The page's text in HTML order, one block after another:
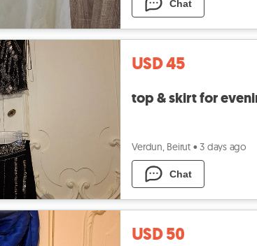
Chat
USD 45
top & skirt for
Verdun, Beirut • 3 days ago
Chat
USD 50